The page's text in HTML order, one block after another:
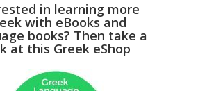
in learning more
with eBooks and
books? Then take a
at this Greek eShop